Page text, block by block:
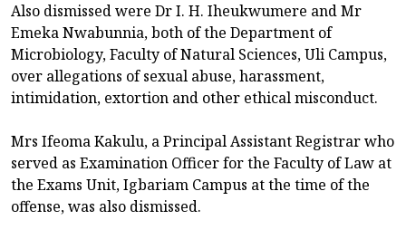
Also dismissed were Dr I. H. Iheukwumere and Mr
Emeka Nwabunnia, both of the Department of
Microbiology, Faculty of Natural Sciences, Uli Campus,
over allegations of sexual abuse, harassment,
intimidation, extortion and other ethical misconduct.
Mrs Ifeoma Kakulu, a Principal Assistant Registrar who
served as Examination Officer for the Faculty of Law at
the Exams Unit, Igbariam Campus at the time of the
offense, was also dismissed.